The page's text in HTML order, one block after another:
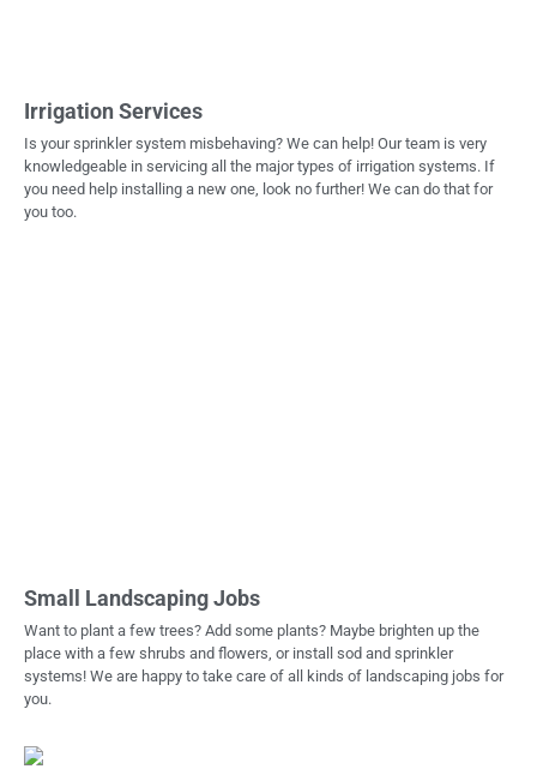
Irrigation Services
Is your sprinkler system misbehaving? We can help! Our team is very
knowledgeable in servicing all the major types of irrigation systems. If
you need help installing a new one, look no further! We can do that for
you too.
Small Landscaping Jobs
Want to plant a few trees? Add some plants? Maybe brighten up the
place with a few shrubs and flowers, or install sod and sprinkler
systems! We are happy to take care of all kinds of landscaping jobs for
you.